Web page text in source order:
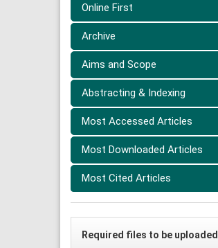
Online First
Archive
Aims and Scope
Abstracting & Indexing
Most Accessed Articles
Most Downloaded Articles
Most Cited Articles
Required files to be uploaded